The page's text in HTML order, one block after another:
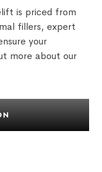
is priced from
fillers, expert
your
more about our